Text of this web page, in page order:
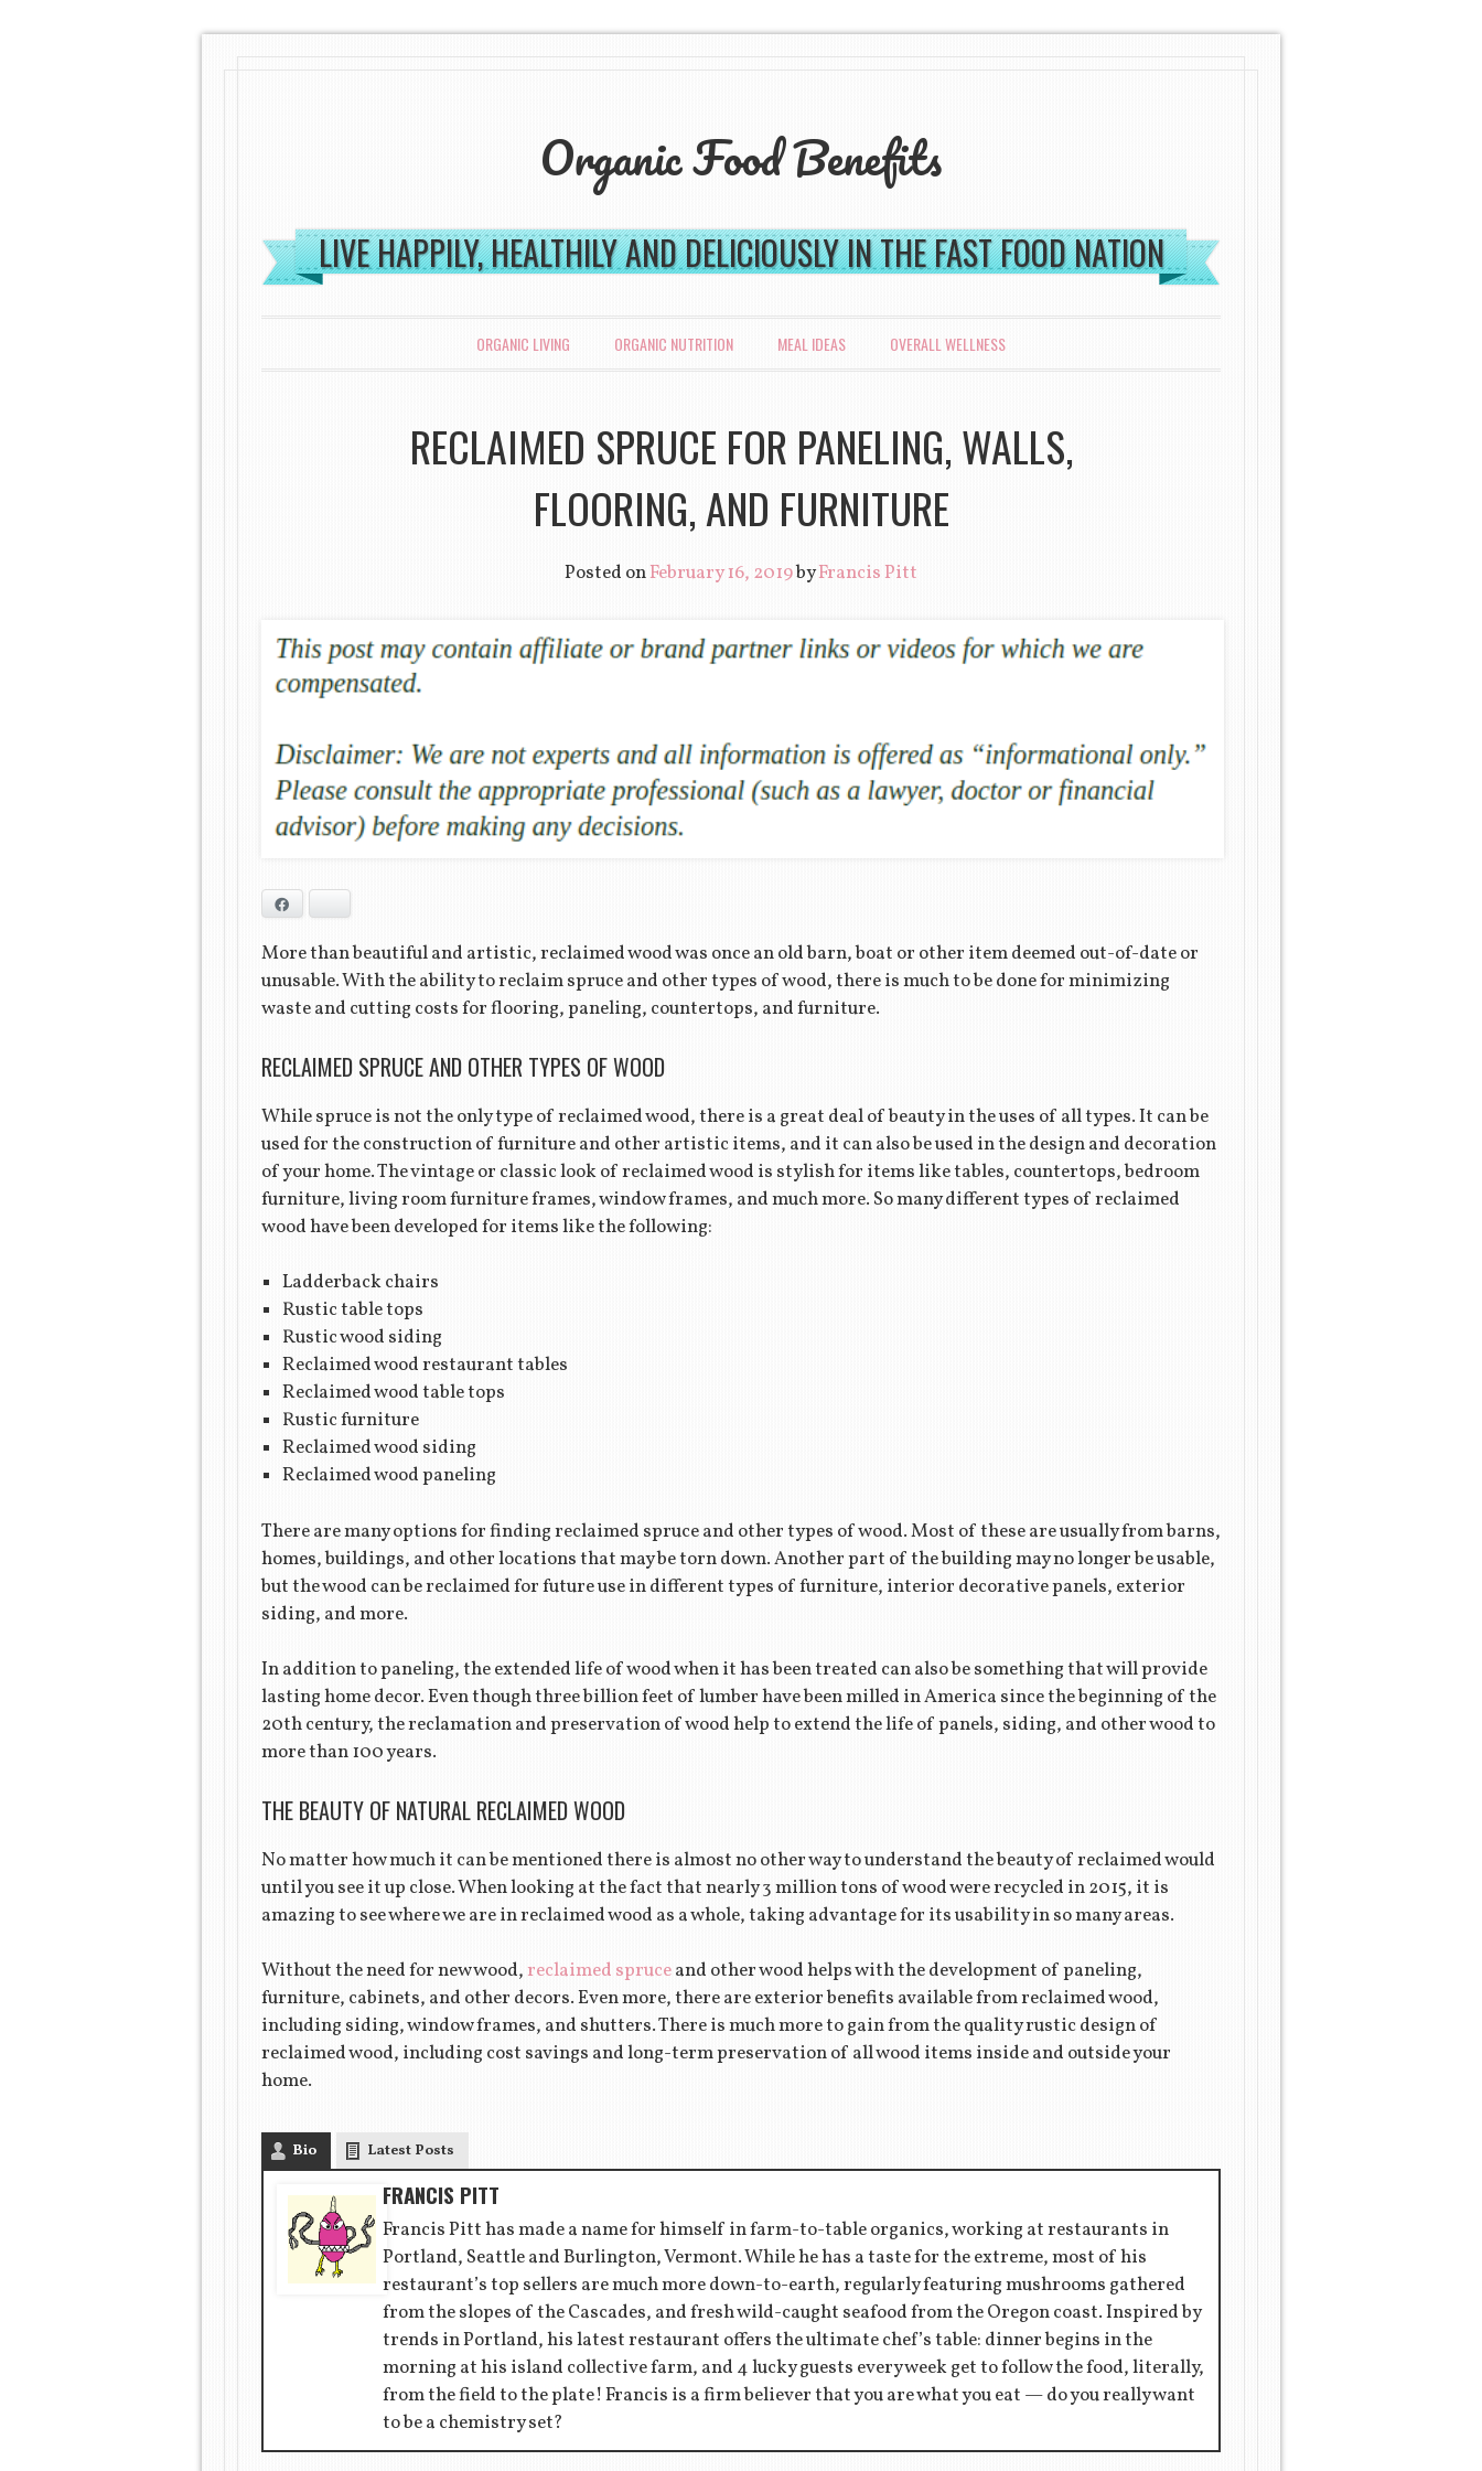
Organic Food Benefits
LIVE HAPPILY, HEALTHILY AND DELICIOUSLY IN THE FAST FOOD NATION
ORGANIC LIVING ORGANIC NUTRITION MEAL IDEAS OVERALL WELLNESS
RECLAIMED SPRUCE FOR PANELING, WALLS,
FLOORING, AND FURNITURE
Posted onFebruary 16, 2019byFrancis Pitt
More than beautiful and artistic, reclaimed wood was once an old barn, boat or other item deemed out-of-date or
unusable. With the ability to reclaim spruce and other types of wood, there is much to be done for minimizing
waste and cutting costs for flooring, paneling, countertops, and furniture.
RECLAIMED SPRUCE AND OTHER TYPES OF WOOD
While spruce is not the only type of reclaimed wood, there is a great deal of beauty in the uses of all types. It can be
used for the construction of furniture and other artistic items, and it can also be used in the design and decoration
of your home. The vintage or classic look of reclaimed wood is stylish for items like tables, countertops, bedroom
furniture, living room furniture frames, window frames, and much more. So many different types of reclaimed
wood have been developed for items like the following:
Ladderback chairs
Rustic table tops
Rustic wood siding
Reclaimed wood restaurant tables
Reclaimed wood table tops
Rustic furniture
Reclaimed wood siding
Reclaimed wood paneling
There are many options for finding reclaimed spruce and other types of wood. Most of these are usually from barns,
homes, buildings, and other locations that may be torn down. Another part of the building may no longer be usable,
but the wood can be reclaimed for future use in different types of furniture, interior decorative panels, exterior
siding, and more.
In addition to paneling, the extended life of wood when it has been treated can also be something that will provide
lasting home decor. Even though three billion feet of lumber have been milled in America since the beginning of the
20th century, the reclamation and preservation of wood help to extend the life of panels, siding, and other wood to
more than 100 years.
THE BEAUTY OF NATURAL RECLAIMED WOOD
No matter how much it can be mentioned there is almost no other way to understand the beauty of reclaimed would
until you see it up close. When looking at the fact that nearly 3 million tons of wood were recycled in 2015, it is
amazing to see where we are in reclaimed wood as a whole, taking advantage for its usability in so many areas.
Without the need for new wood, reclaimed spruceand other wood helps with the development of paneling,
furniture, cabinets, and other decors. Even more, there are exterior benefits available from reclaimed wood,
including siding, window frames, and shutters. There is much more to gain from the quality rustic design of
reclaimed wood, including cost savings and long-term preservation of all wood items inside and outside your
home.
Bio Latest Posts
FRANCIS PITT
Francis Pitt has made a name for himself in farm-to-table organics, working at restaurants in
Portland, Seattle and Burlington, Vermont. While he has a taste for the extreme, most of his
restaurant’s top sellers are much more down-to-earth, regularly featuring mushrooms gathered
from the slopes of the Cascades, and fresh wild-caught seafood from the Oregon coast. Inspired by
trends in Portland, his latest restaurant offers the ultimate chef’s table: dinner begins in the
morning at his island collective farm, and 4 lucky guests every week get to follow the food, literally,
from the field to the plate! Francis is a firm believer that you are what you eat — do you really want
to be a chemistry set?